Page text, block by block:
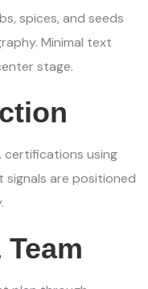
spices, and seeds
Minimal text
stage.
certifications using
signals are positioned